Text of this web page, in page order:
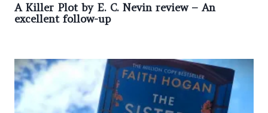
A Killer Plot by E. C. Nevin review – An
excellent follow-up